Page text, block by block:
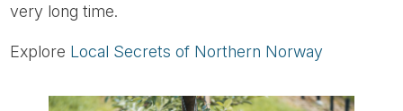
very long time.
Explore Local Secrets of Northern Norway